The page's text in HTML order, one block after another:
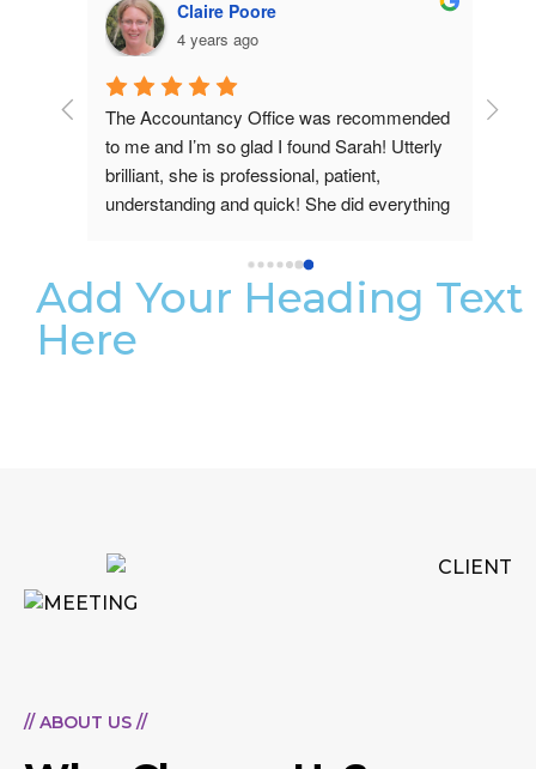
professionalism.
Efficient, experienced service. I would
definitely recommend to companies
excellent accounting services.
Add Your Heading Text
Here
// ABOUT US //